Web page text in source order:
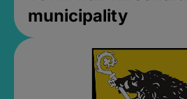
municipality